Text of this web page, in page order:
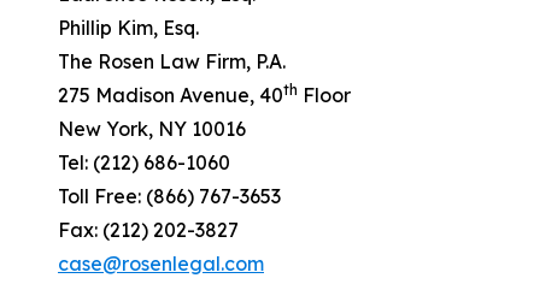
Phillip Kim, Esq.
The Rosen Law Firm, P.A.
275 Madison Avenue, 40th Floor
New York, NY 10016
Tel: (212) 686-1060
Toll Free: (866) 767-3653
Fax: (212) 202-3827
case@rosenlegal.com